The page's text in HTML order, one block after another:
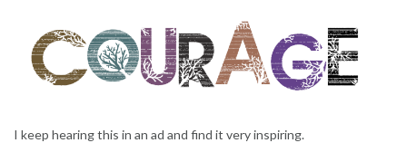
I keep hearing this in an ad and find it very inspiring.